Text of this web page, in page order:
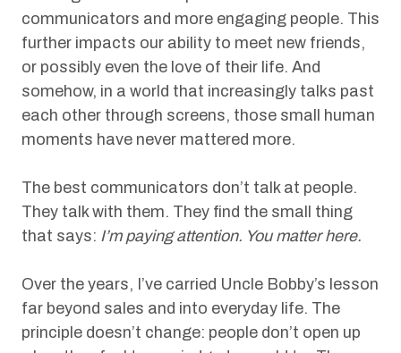
communicators and more engaging people. This
further impacts our ability to meet new friends,
or possibly even the love of their life. And
somehow, in a world that increasingly talks past
each other through screens, those small human
moments have never mattered more.
The best communicators don’t talk at people.
They talk with them. They find the small thing
that says: I’m paying attention. You matter here.
Over the years, I’ve carried Uncle Bobby’s lesson
far beyond sales and into everyday life. The
principle doesn’t change: people don’t open up